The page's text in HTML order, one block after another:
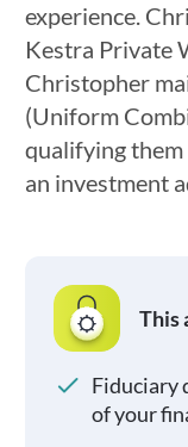
experience.
Kestra Private
Christopher
(Uniform
qualifying them
an investment
This
Fiduciary
of your